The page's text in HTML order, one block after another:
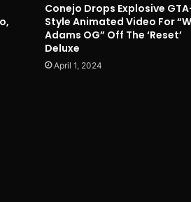
Conejo Drops Explosive
Style Animated Video For
Adams OG” Off The ‘Reset’
Deluxe
April 1, 2024